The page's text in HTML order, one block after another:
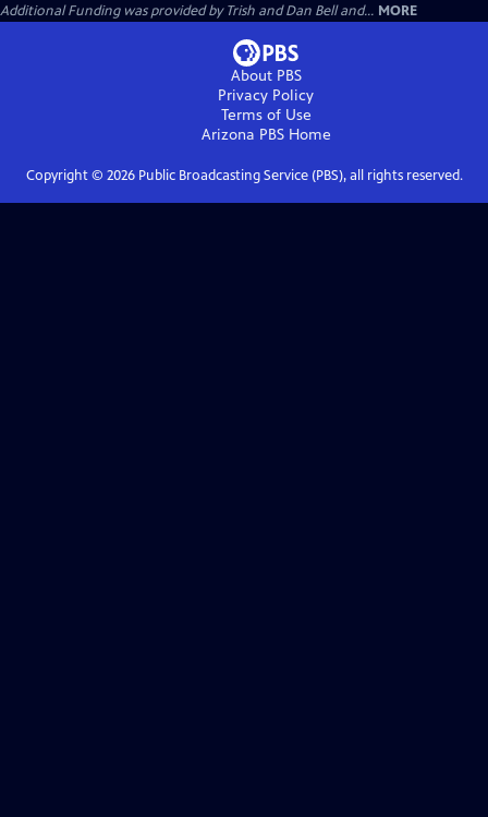
Additional Funding was provided by Trish and Dan Bell and... MORE
About PBS
Privacy Policy
Terms of Use
Arizona PBSHome
Copyright © 2026Public Broadcasting Service (PBS), all rights reserved.